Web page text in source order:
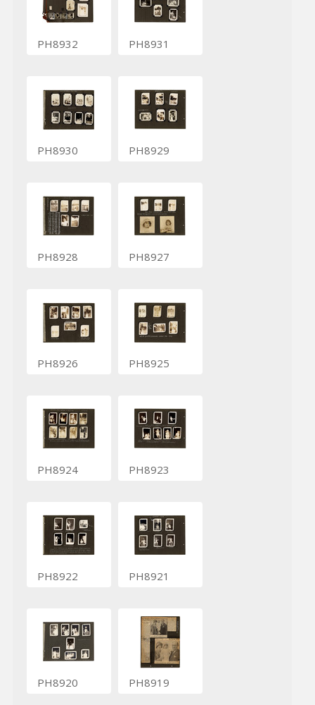
PH8932 PH8931
PH8930 PH8929
PH8928 PH8927
PH8926 PH8925
PH8924 PH8923
PH8922 PH8921
PH8920 PH8919